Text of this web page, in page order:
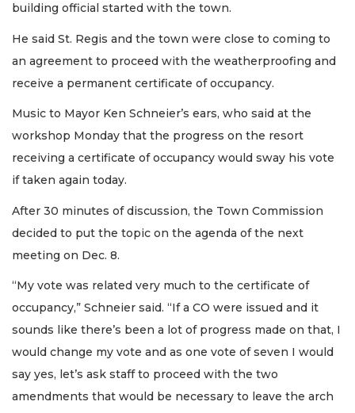
building official started with the town.
He said St. Regis and the town were close to coming to
an agreement to proceed with the weatherproofing and
receive a permanent certificate of occupancy.
Music to Mayor Ken Schneier’s ears, who said at the
workshop Monday that the progress on the resort
receiving a certificate of occupancy would sway his vote
if taken again today.
After 30 minutes of discussion, the Town Commission
decided to put the topic on the agenda of the next
meeting on Dec. 8.
“My vote was related very much to the certificate of
occupancy,” Schneier said. “If a CO were issued and it
sounds like there’s been a lot of progress made on that, I
would change my vote and as one vote of seven I would
say yes, let’s ask staff to proceed with the two
amendments that would be necessary to leave the arch